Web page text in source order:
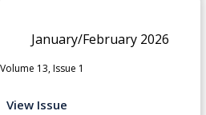
January/February 2026
Volume 13, Issue 1
View Issue